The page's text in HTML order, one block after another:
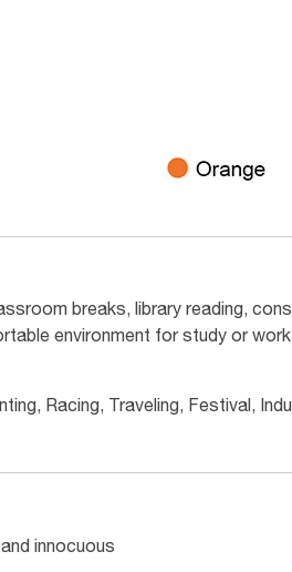
breaks, library reading,
environment for study or
Racing, Traveling, Festival,
innocuous